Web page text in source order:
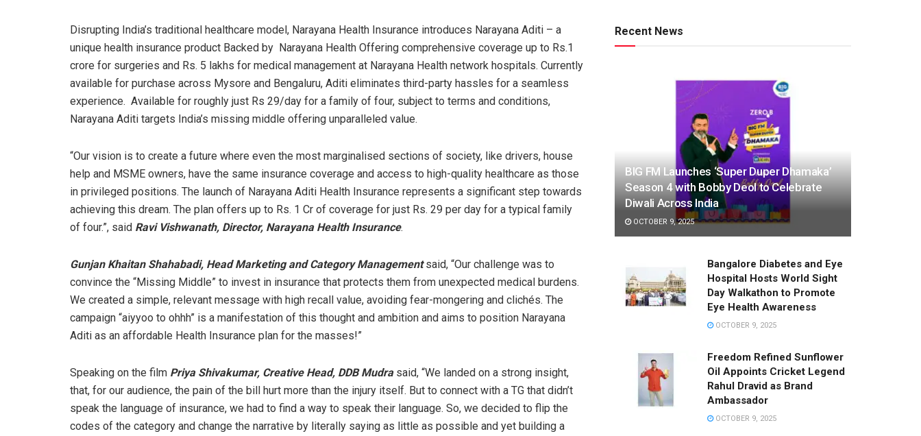
Disrupting India’s traditional healthcare model, Narayana Health Insurance introduces Narayana Aditi – a
unique health insurance product Backed by Narayana Health Offering comprehensive coverage up to Rs.1
crore for surgeries and Rs. 5 lakhs for medical management at Narayana Health network hospitals. Currently
available for purchase across Mysore and Bengaluru, Aditi eliminates third-party hassles for a seamless
experience. Available for roughly just Rs 29/day for a family of four, subject to terms and conditions,
Narayana Aditi targets India’s missing middle offering unparalleled value.
“Our vision is to create a future where even the most marginalised sections of society, like drivers, house
help and MSME owners, have the same insurance coverage and access to high-quality healthcare as those
in privileged positions. The launch of Narayana Aditi Health Insurance represents a significant step towards
achieving this dream. The plan offers up to Rs. 1 Cr of coverage for just Rs. 29 per day for a typical family
of four.”, said Ravi Vishwanath, Director, Narayana Health Insurance.
Gunjan Khaitan Shahabadi, Head Marketing and Category Managementsaid, “Our challenge was to
convince the “Missing Middle” to invest in insurance that protects them from unexpected medical burdens.
We created a simple, relevant message with high recall value, avoiding fear-mongering and clichés. The
campaign “aiyyoo to ohhh” is a manifestation of this thought and ambition and aims to position Narayana
Aditi as an affordable Health Insurance plan for the masses!”
Speaking on the film Priya Shivakumar, Creative Head, DDB Mudrasaid, “We landed on a strong insight,
that, for our audience, the pain of the bill hurt more than the injury itself. But to connect with a TG that didn’t
speak the language of insurance, we had to find a way to speak their language. So, we decided to flip the
codes of the category and change the narrative by literally saying as little as possible and yet building a
Recent News
BIG FM Launches ‘Super Duper Dhamaka’
Season 4 with Bobby Deol to Celebrate
Diwali Across India
OCTOBER 9, 2025
Bangalore Diabetes and Eye
Hospital Hosts World Sight
Day Walkathon to Promote
Eye Health Awareness
OCTOBER 9, 2025
Freedom Refined Sunflower
Oil Appoints Cricket Legend
Rahul Dravid as Brand
Ambassador
OCTOBER 9, 2025